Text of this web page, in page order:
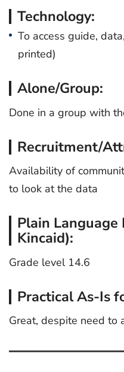
Technology:
To access guide,
printed)
Alone/Group:
Done in a group with
Recruitment/
Availability of
to look at the data
Plain Language
Kincaid):
Grade level 14.6
Practical As-Is
Great, despite need to